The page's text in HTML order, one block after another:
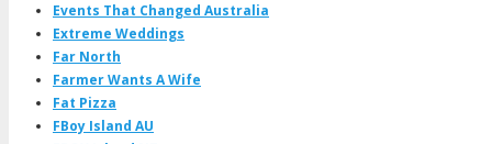
Events That Changed Australia
Extreme Weddings
Far North
Farmer Wants A Wife
Fat Pizza
FBoy Island AU